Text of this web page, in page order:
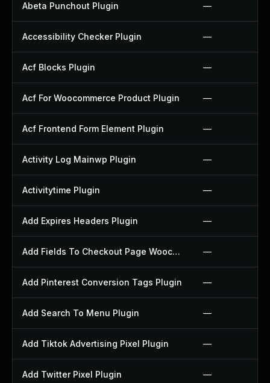
Abeta Punchout Plugin —
Accessibility Checker Plugin —
Acf Blocks Plugin —
Acf For Woocommerce Product Plugin —
Acf Frontend Form Element Plugin —
Activity Log Mainwp Plugin —
Activitytime Plugin —
Add Expires Headers Plugin —
Add Fields To Checkout Page Woocommerce Plugin —
Add Pinterest Conversion Tags Plugin —
Add Search To Menu Plugin —
Add Tiktok Advertising Pixel Plugin —
Add Twitter Pixel Plugin —